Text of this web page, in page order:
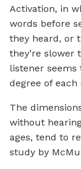
Activation, in
words before
they heard, or
they’re slower
listener
degree of each
The
without
ages, tend to
study by